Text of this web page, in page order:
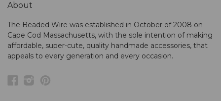
About
The Beaded Wire was established in October of 2008 on
Cape Cod Massachusetts, with the sole intention of making
affordable, super-cute, quality handmade accessories, that
appeals to every generation and every occasion.
Facebook
Instagram